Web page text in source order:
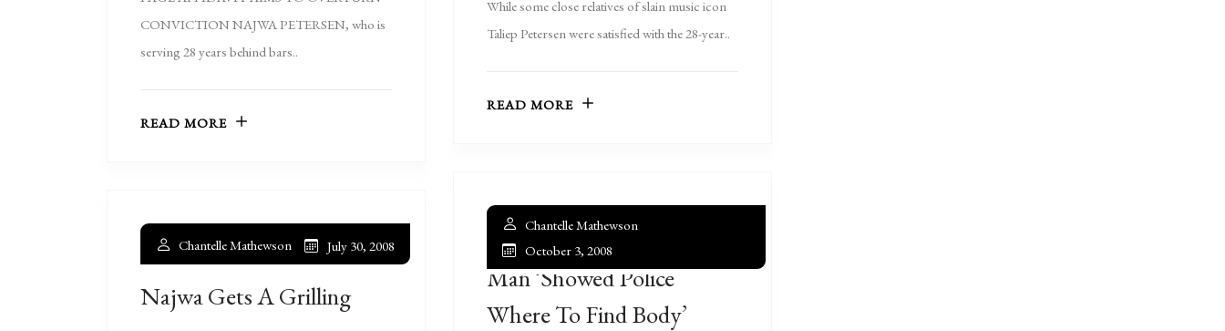
CONVICTION NAJWA PETERSEN, who is
serving 28 years behind bars..
READ MORE
While some close relatives of slain music icon
Taliep Petersen were satisfied with the 28-year..
READ MORE
Man ‘showed Police
Where To Find Body’
Chantelle Mathewson
October 3, 2008
Najwa Gets A Grilling
Chantelle Mathewson July 30, 2008